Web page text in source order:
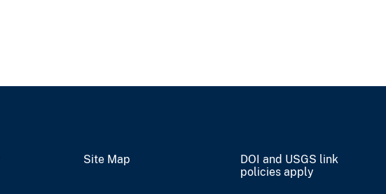
Site Map
DOI and USGS link
policies apply